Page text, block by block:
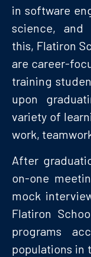
in software
science, and
this, Flatiron
are career-
training
upon
variety of
work,
After
on-one
mock
Flatiron
programs
populations in